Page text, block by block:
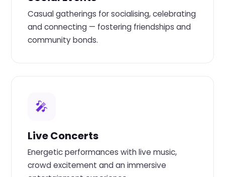
Casual gatherings for socialising, celebrating
and connecting — fostering friendships and
community bonds.
🎤
Live Concerts
Energetic performances with live music,
crowd excitement and an immersive